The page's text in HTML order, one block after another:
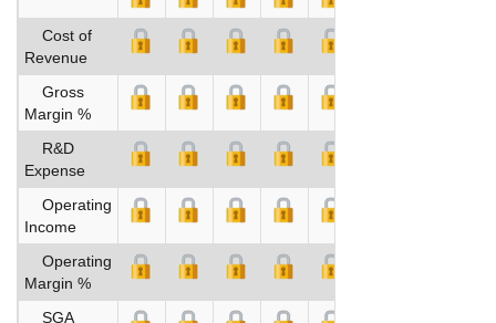
Cost of
Revenue
Gross
Margin %
R&D
Expense
Operating
Income
Operating
Margin %
SGA